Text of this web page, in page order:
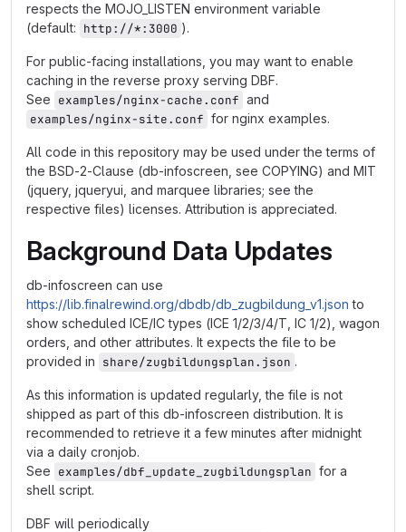
respects the MOJO_LISTEN environment variable
(default: http://*:3000 ).
For public-facing installations, you may want to enable
caching in the reverse proxy serving DBF.
See examples/nginx-cache.conf and
examples/nginx-site.conf for nginx examples.
All code in this repository may be used under the terms of
the BSD-2-Clause (db-infoscreen, see COPYING) and MIT
(jquery, jqueryui, and marquee libraries; see the
respective files) licenses. Attribution is appreciated.
Background Data Updates
db-infoscreen can use
https://lib.finalrewind.org/dbdb/db_zugbildung_v1.json to
show scheduled ICE/IC types (ICE 1/2/3/4/T, IC 1/2), wagon
orders, and other attributes. It expects the file to be
provided in share/zugbildungsplan.json .
As this information is updated regularly, the file is not
shipped as part of this db-infoscreen distribution. It is
recommended to retrieve it a few minutes after midnight
via a daily cronjob.
See examples/dbf_update_zugbildungsplan for a
shell script.
DBF will periodically